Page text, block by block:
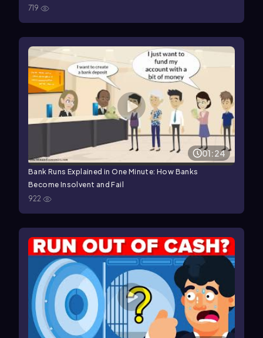
719
01:24
Bank Runs Explained in One Minute: How Banks
Become Insolvent and Fail
922